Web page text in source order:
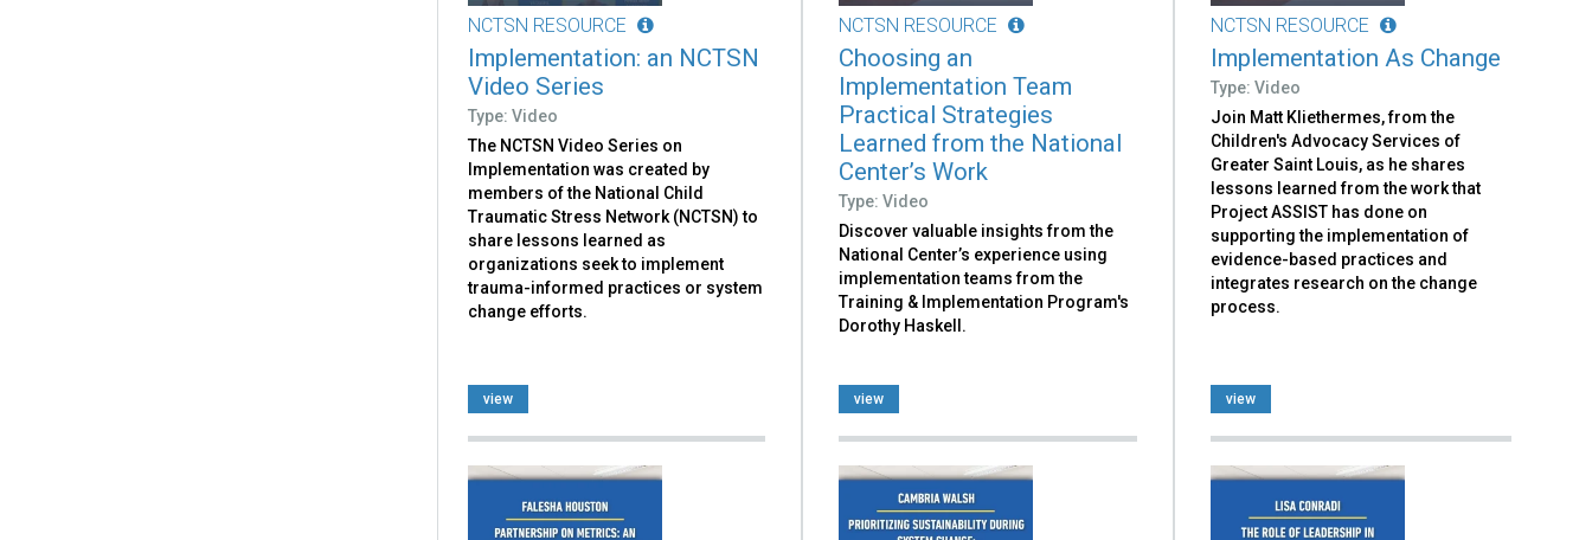
NCTSN RESOURCE
Implementation: an NCTSN
Video Series
Type: Video
The NCTSN Video Series on
Implementation was created by
members of the National Child
Traumatic Stress Network (NCTSN) to
share lessons learned as
organizations seek to implement
trauma-informed practices or system
change efforts.
view
NCTSN RESOURCE
Choosing an
Implementation Team
Practical Strategies
Learned from the National
Center’s Work
Type: Video
Discover valuable insights from the
National Center’s experience using
implementation teams from the
Training & Implementation Program's
Dorothy Haskell.
view
NCTSN RESOURCE
Implementation As Change
Type: Video
Join Matt Kliethermes, from the
Children's Advocacy Services of
Greater Saint Louis, as he shares
lessons learned from the work that
Project ASSIST has done on
supporting the implementation of
evidence-based practices and
integrates research on the change
process.
view